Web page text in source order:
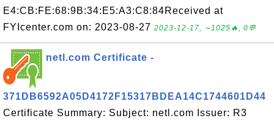
E4:CB:FE:68:9B:34:E5:A3:C8:84Received at
FYIcenter.com on: 2023-08-27 2023-12-17, ∼1025🔥, 0💬
netl.com Certificate -
371DB6592A05D4172F15317BDEA14C1744601D44
Certificate Summary: Subject: netl.com Issuer: R3